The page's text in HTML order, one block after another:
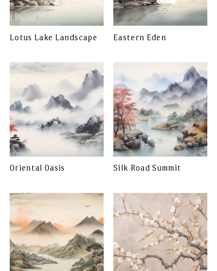
Lotus Lake Landscape Eastern Eden
Oriental Oasis Silk Road Summit